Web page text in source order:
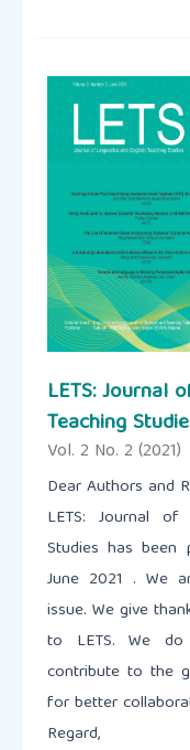
LETS: Journal
Teaching
Vol. 2 No. 2 (2021)
Dear Authors and
LETS: Journal of
Studies has
June 2021 . We
issue. We give
to LETS. We
contribute to the
for better
Regard,